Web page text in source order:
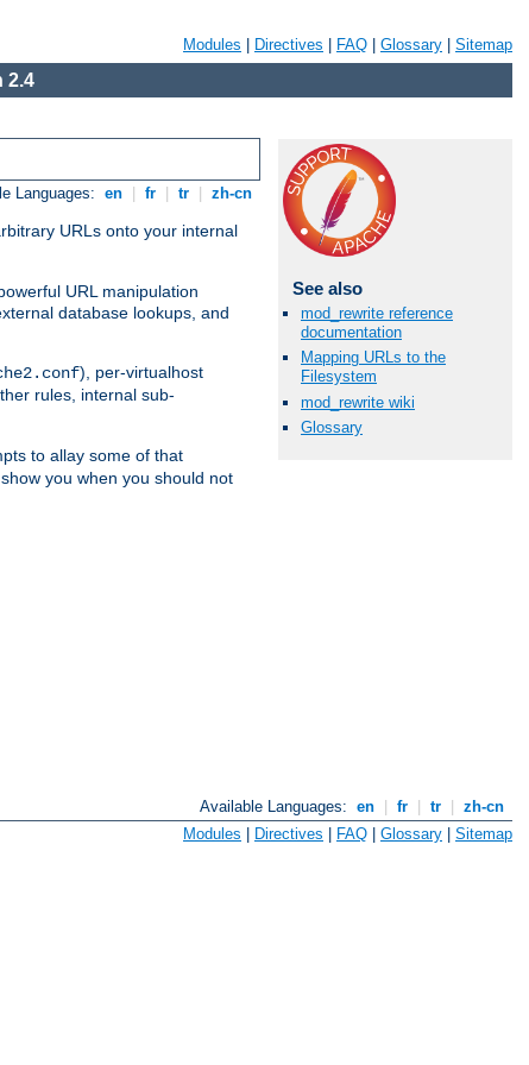
Modules Directives FAQ Glossary Sitemap
2.4
Languages: en fr tr zh-cn
URLs onto your internal
URL manipulation
database lookups, and
), per-virtualhost
rules, internal sub-
to allay some of that
you when you should not
See also
mod_rewrite reference
documentation
Mapping URLs to the
Filesystem
mod_rewrite wiki
Glossary
Available Languages: en fr tr
zh-cn
Modules | Directives | FAQ | Glossary | Sitemap